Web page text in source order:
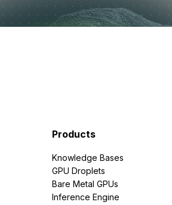
Products
Knowledge Bases
GPU Droplets
Bare Metal GPUs
Inference Engine